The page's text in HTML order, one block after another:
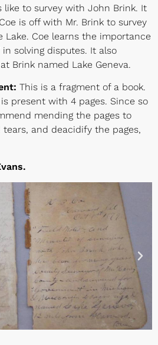
to survey with John Brink. It
is off with Mr. Brink to survey
Lake. Coe learns the importance
in solving disputes. It also
Brink named Lake Geneva.
This is a fragment of a book.
present with 4 pages. Since so
mending the pages to
and deacidify the pages,